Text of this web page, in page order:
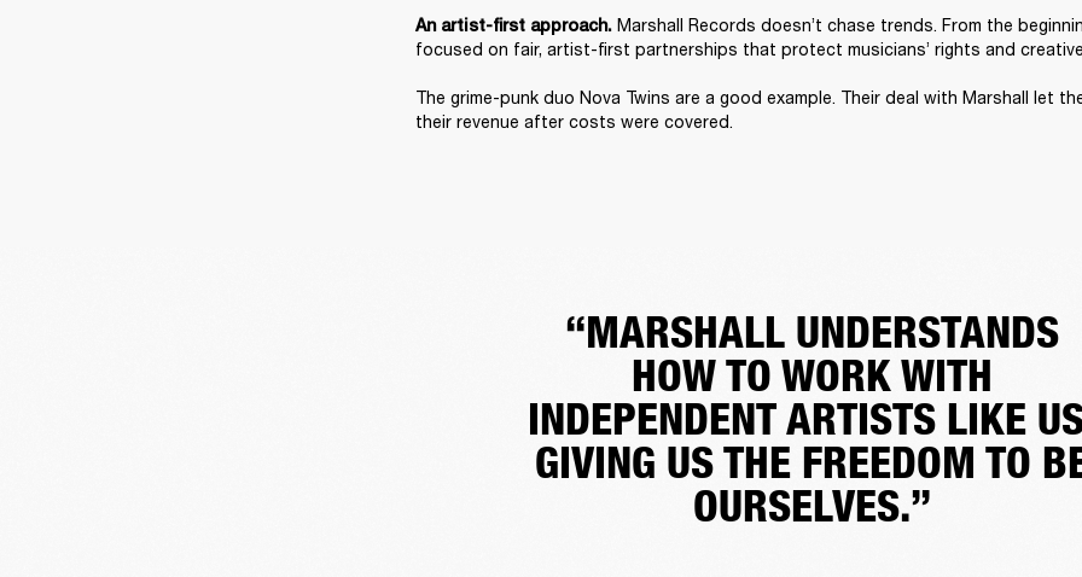
An artist-first approach. Marshall Records doesn’t chase trends. From the
focused on fair, artist-first partnerships that protect musicians’ rights and
The grime-punk duo Nova Twins are a good example. Their deal with Marshall let
their revenue after costs were covered.
“MARSHALL UNDERSTANDS
HOW TO WORK WITH
INDEPENDENT ARTISTS LIKE
GIVING US THE FREEDOM TO
OURSELVES.”